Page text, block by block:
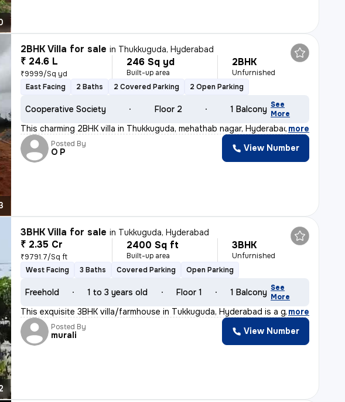
2BHK Villa for sale in Thukkuguda, Hyderabad
₹ 24.6 L
₹9999/Sq yd
246 Sq yd
Built-up area
2BHK
Unfurnished
East Facing
2 Baths 2 Covered Parking 2 Open Parking
Cooperative Society Floor 2 1 Balcony See
More
This charming 2BHK villa in Thukkuguda, mehathab nagar, Hyderabad offe
, more
Posted By
O P View Number
3BHK Villa for sale in Tukkuguda, Hyderabad
₹ 2.35 Cr
₹9791.7/Sq ft
2400 Sq ft
Built-up area
3BHK
Unfurnished
West Facing
3 Baths Covered Parking Open Parking
Freehold 1 to 3 years old Floor 1 1 Balcony See
More
This exquisite 3BHK villa/farmhouse in Tukkuguda, Hyderabad is a gem w
, more
Posted By
murali View Number